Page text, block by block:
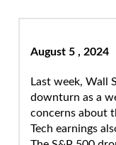
August 5 , 2024
Last week, Wall
downturn as a
concerns about
Tech earnings